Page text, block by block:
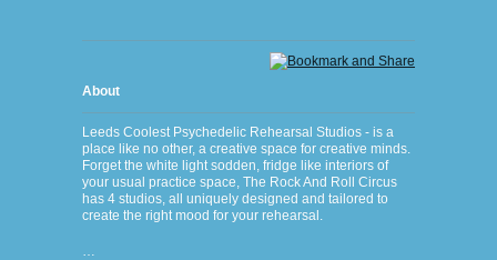
About
Leeds Coolest Psychedelic Rehearsal Studios - is a
place like no other, a creative space for creative minds.
Forget the white light sodden, fridge like interiors of
your usual practice space, The Rock And Roll Circus
has 4 studios, all uniquely designed and tailored to
create the right mood for your rehearsal.
…